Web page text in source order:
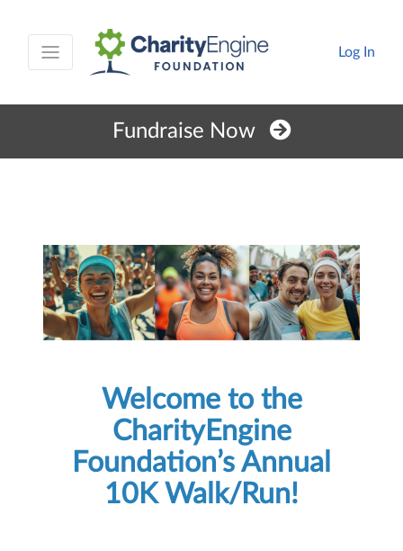
Log In
Fundraise Now
Welcome to the
CharityEngine
Foundation’s Annual
10K Walk/Run!